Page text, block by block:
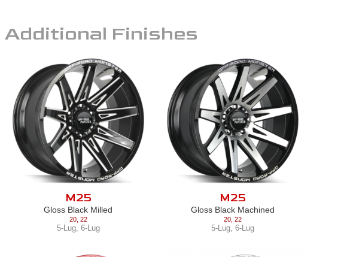
Additional Finishes
M25
Gloss Black Milled
20, 22
5-Lug, 6-Lug
M25
Gloss Black Machined
20 ,22
5-Lug ,6-Lug